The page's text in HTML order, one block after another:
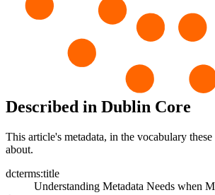
Described in Dublin Core
This article's metadata, in the vocabulary these
about.
dcterms:title
Understanding Metadata Needs when